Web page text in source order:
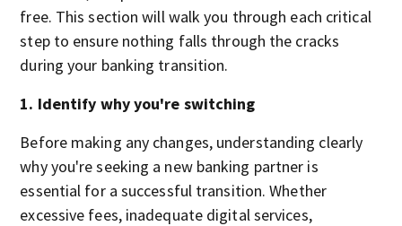
free. This section will walk you through each critical
step to ensure nothing falls through the cracks
during your banking transition.
1. Identify why you're switching
Before making any changes, understanding clearly
why you're seeking a new banking partner is
essential for a successful transition. Whether
excessive fees, inadequate digital services,